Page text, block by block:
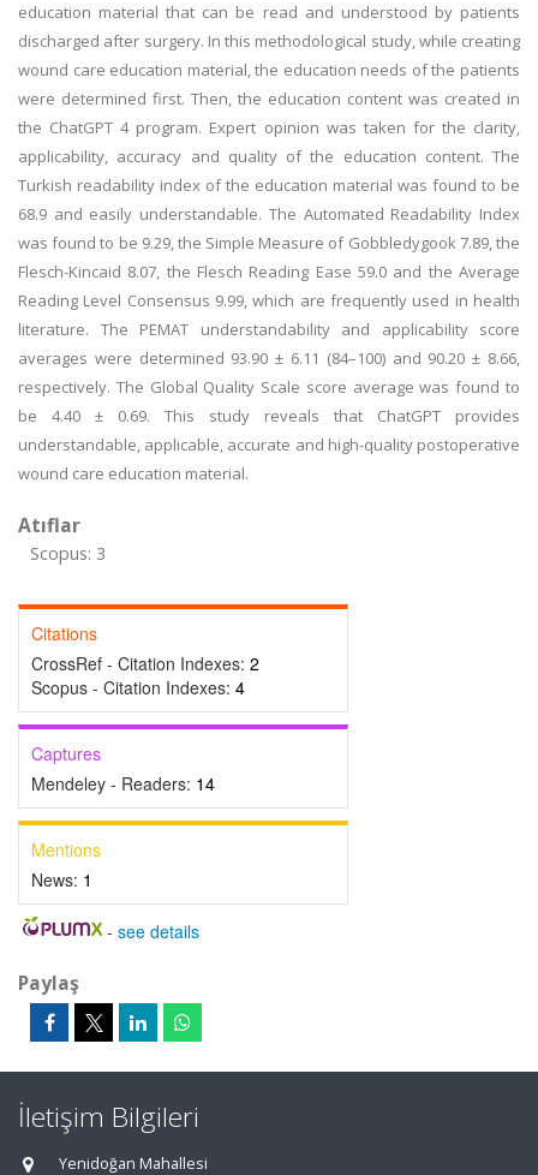
education material that can be read and understood by patients
discharged after surgery. In this methodological study, while creating
wound care education material, the education needs of the patients
were determined first. Then, the education content was created in
the ChatGPT 4 program. Expert opinion was taken for the clarity,
applicability, accuracy and quality of the education content. The
Turkish readability index of the education material was found to be
68.9 and easily understandable. The Automated Readability Index
was found to be 9.29, the Simple Measure of Gobbledygook 7.89, the
Flesch-Kincaid 8.07, the Flesch Reading Ease 59.0 and the Average
Reading Level Consensus 9.99, which are frequently used in health
literature. The PEMAT understandability and applicability score
averages were determined 93.90 ± 6.11 (84–100) and 90.20 ± 8.66,
respectively. The Global Quality Scale score average was found to
be 4.40 ± 0.69. This study reveals that ChatGPT provides
understandable, applicable, accurate and high-quality postoperative
wound care education material.
Atıflar
Scopus: 3
Citations
CrossRef - Citation Indexes: 2
Scopus - Citation Indexes: 4
Captures
Mendeley - Readers: 14
Mentions
News: 1
- see details
Paylaş
İletişim Bilgileri
Yenidoğan Mahallesi